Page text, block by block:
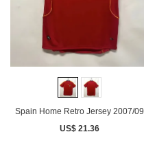
Spain Home Retro Jersey 2007/09
US$ 21.36